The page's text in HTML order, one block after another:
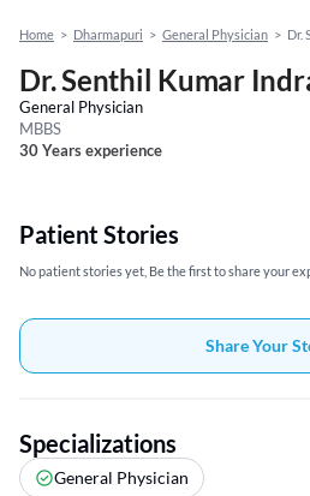
Home > Dharmapuri > General Physician > Dr.
Dr. Senthil Kumar
General Physician
MBBS
30 Years experience
Patient Stories
No patient stories yet, Be the first to share your
Share Your
Specializations
General Physician